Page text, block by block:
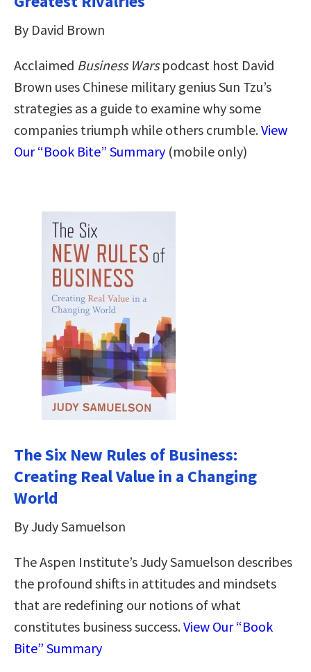
By David Brown
Acclaimed Business Warspodcast host David
Brown uses Chinese military genius Sun Tzu’s
strategies as a guide to examine why some
companies triumph while others crumble.View
Our “Book Bite” Summary (mobile only)
The Six New Rules of Business:
Creating Real Value in a Changing
World
By Judy Samuelson
The Aspen Institute’s Judy Samuelson describes
the profound shifts in attitudes and mindsets
that are redefining our notions of what
constitutes business success.View Our “Book
Bite” Summary